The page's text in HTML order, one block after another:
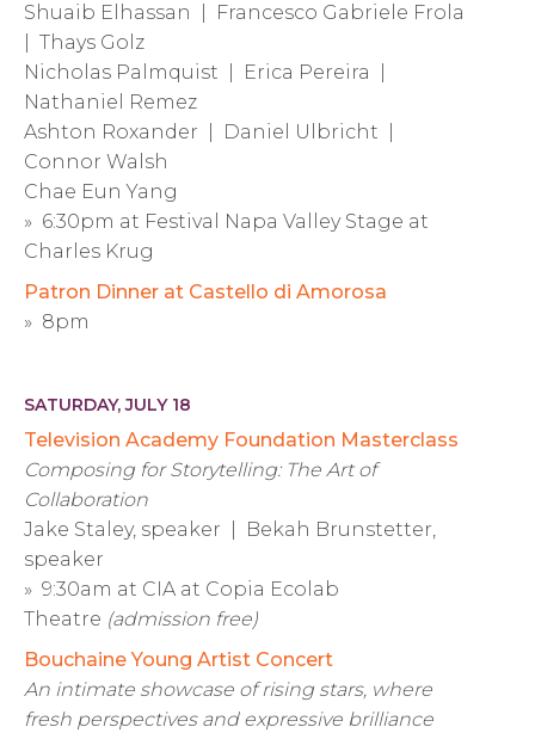
Shuaib Elhassan | Francesco Gabriele Frola
| Thays Golz
Nicholas Palmquist | Erica Pereira |
Nathaniel Remez
Ashton Roxander | Daniel Ulbricht |
Connor Walsh
Chae Eun Yang
» 6:30pm at Festival Napa Valley Stage at
Charles Krug
Patron Dinner at Castello di Amorosa
» 8pm
SATURDAY, JULY 18
Television Academy Foundation Masterclass
Composing for Storytelling: The Art of
Collaboration
Jake Staley, speaker | Bekah Brunstetter,
speaker
» 9:30am at CIA at Copia Ecolab
Theatre (admission free)
Bouchaine Young Artist Concert
An intimate showcase of rising stars, where
fresh perspectives and expressive brilliance